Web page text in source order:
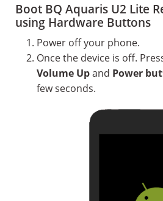
Boot BQ Aquaris U2 Lite
using Hardware Buttons
Power off your phone.
Once the device is off.
Volume Upand Power
few seconds.